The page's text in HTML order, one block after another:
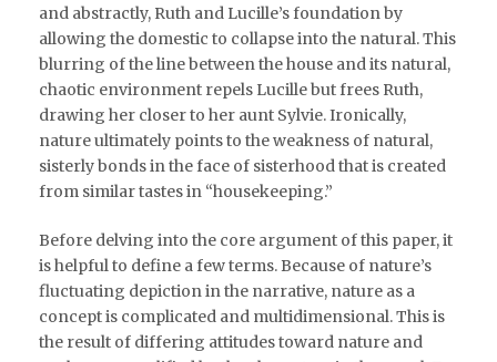
and abstractly, Ruth and Lucille’s foundation by
allowing the domestic to collapse into the natural. This
blurring of the line between the house and its natural,
chaotic environment repels Lucille but frees Ruth,
drawing her closer to her aunt Sylvie. Ironically,
nature ultimately points to the weakness of natural,
sisterly bonds in the face of sisterhood that is created
from similar tastes in “housekeeping.”
Before delving into the core argument of this paper, it
is helpful to define a few terms. Because of nature’s
fluctuating depiction in the narrative, nature as a
concept is complicated and multidimensional. This is
the result of differing attitudes toward nature and